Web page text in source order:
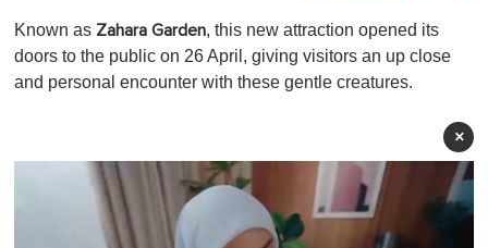
Known as Zahara Garden, this new attraction opened its
doors to the public on 26 April, giving visitors an up close
and personal encounter with these gentle creatures.
×